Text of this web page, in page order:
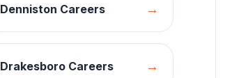
Denniston Careers →
DrakesboroCareers →